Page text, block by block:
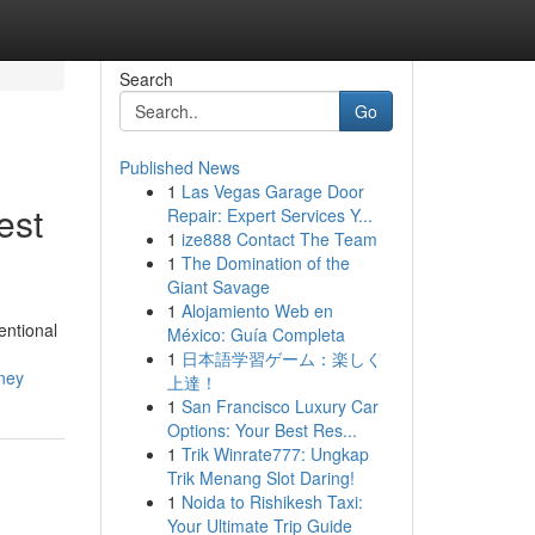
Search
Go
Published News
1 Las Vegas Garage Door
Repair: Expert Services Y...
1 ize888 Contact The Team
1 The Domination of the
Giant Savage
1 Alojamiento Web en
México: Guía Completa
1 日本語学習ゲーム：楽しく
上達！
1 San Francisco Luxury Car
Options: Your Best Res...
1 Trik Winrate777: Ungkap
Trik Menang Slot Daring!
1 Noida to Rishikesh Taxi:
Your Ultimate Trip Guide